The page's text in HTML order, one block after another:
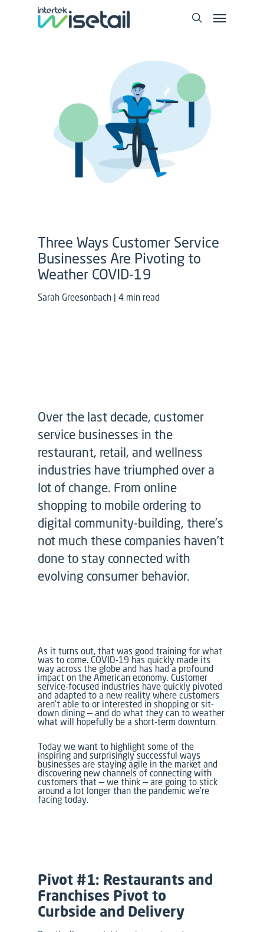
Three Ways Customer Service
Businesses Are Pivoting to
Weather COVID-19
Sarah Greesonbach | 4 min read
Over the last decade, customer
service businesses in the
restaurant, retail, and wellness
industries have triumphed over a
lot of change. From online
shopping to mobile ordering to
digital community-building, there’s
not much these companies haven’t
done to stay connected with
evolving consumer behavior.
As it turns out, that was good training for what
was to come. COVID-19 has quickly made its
way across the globe and has had a profound
impact on the American economy. Customer
service-focused industries have quickly pivoted
and adapted to a new reality where customers
aren’t able to or interested in shopping or sit-
down dining — and do what they can to weather
what will hopefully be a short-term downturn.
Today we want to highlight some of the
inspiring and surprisingly successful ways
businesses are staying agile in the market and
discovering new channels of connecting with
customers that — we think — are going to stick
around a lot longer than the pandemic we’re
facing today.
Pivot #1: Restaurants and
Franchises Pivot to
Curbside and Delivery